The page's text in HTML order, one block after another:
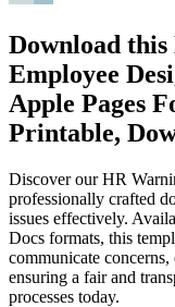
Download
Employee
Apple Pages
Printable,
Discover our HR
professionally crafted
issues effectively.
Docs formats, this
communicate concerns,
ensuring a fair and
processes today.